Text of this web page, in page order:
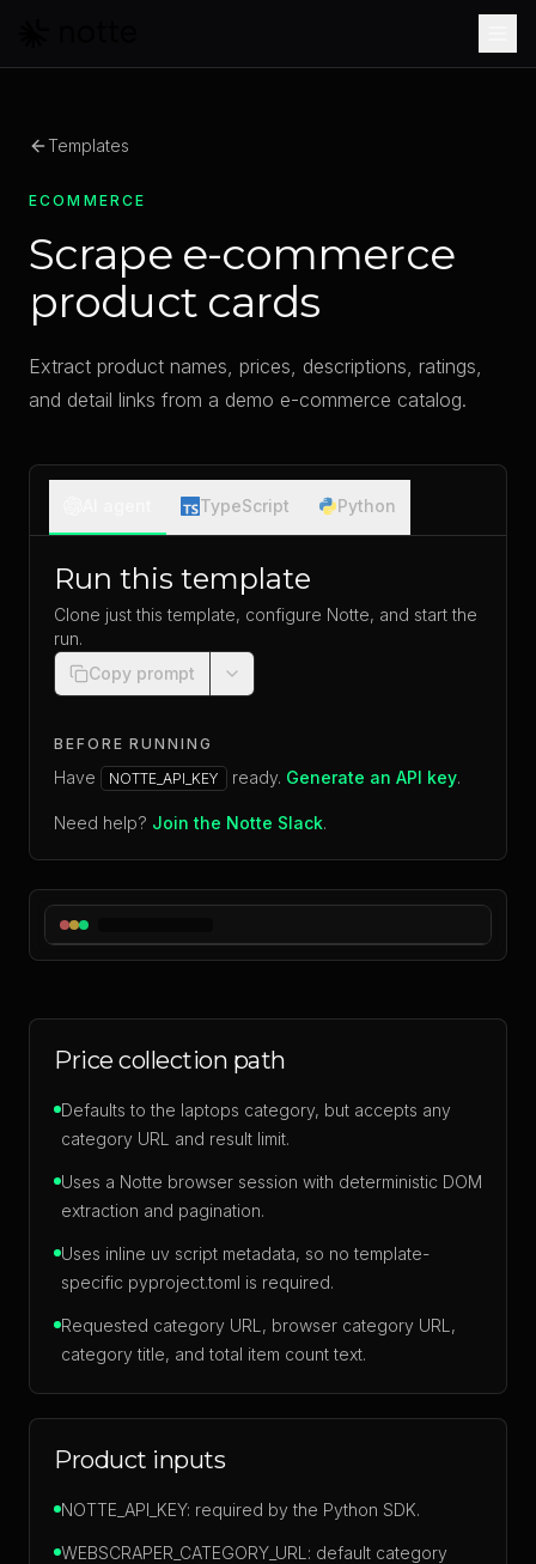
Templates
ECOMMERCE
Scrape e-commerce
product cards
Extract product names, prices, descriptions, ratings,
and detail links from a demo e-commerce catalog.
TypeScript Python
Run this template
Clone just this template, configure Notte, and start the
run.
Copy prompt
BEFORE RUNNING
Have NOTTE_API_KEY ready. Generate an API key.
Need help? Join the Notte Slack.
Price collection path
Defaults to the laptops category, but accepts any
category URL and result limit.
Uses a Notte browser session with deterministic DOM
extraction and pagination.
Uses inline uv script metadata, so no template-
specific pyproject.toml is required.
Requested category URL, browser category URL,
category title, and total item count text.
Product inputs
NOTTE_API_KEY: required by the Python SDK.
WEBSCRAPER_CATEGORY_URL: default category